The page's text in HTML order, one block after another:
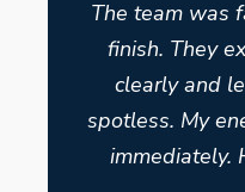
The team was
finish. They
clearly and
spotless. My
immediately.